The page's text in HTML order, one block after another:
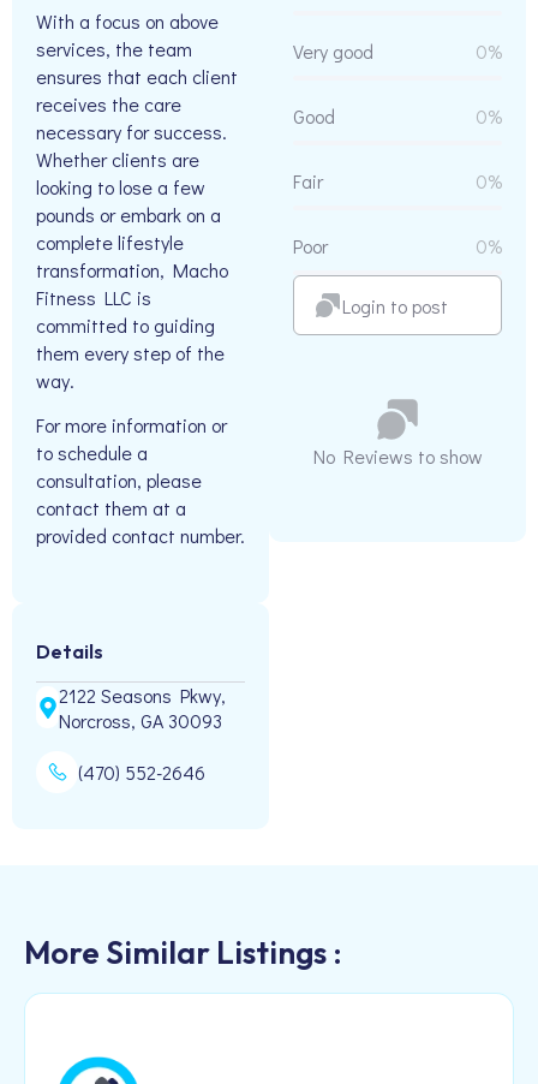
With a focus on above
services, the team
ensures that each client
receives the care
necessary for success.
Whether clients are
looking to lose a few
pounds or embark on a
complete lifestyle
transformation, Macho
Fitness LLC is
committed to guiding
them every step of the
way.
For more information or
to schedule a
consultation, please
contact them at a
provided contact number.
Details
2122 Seasons Pkwy,
Norcross, GA 30093
(470) 552-2646
Very good 0%
Good 0%
Fair 0%
Poor 0%
Login to post
No Reviews to show
More Similar Listings :